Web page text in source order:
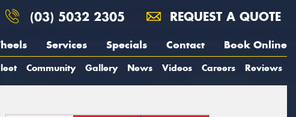
(03) 5032 2305 REQUEST A QUOTE
Services Specials Contact Book Online
Community Gallery News Videos Careers Reviews